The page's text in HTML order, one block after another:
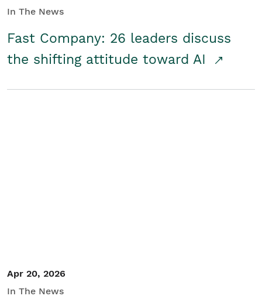
In The News
Fast Company: 26 leaders discuss
the shifting attitude toward AI
Apr 20, 2026
In The News